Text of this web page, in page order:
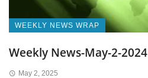
WEEKLY NEWS WRAP
Weekly News-May-2-2024
May 2, 2025